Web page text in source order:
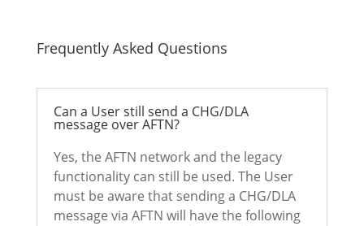
Frequently Asked Questions
Can a User still send a CHG/DLA
message over AFTN?
Yes, the AFTN network and the legacy
functionality can still be used. The User
must be aware that sending a CHG/DLA
message via AFTN will have the following